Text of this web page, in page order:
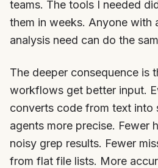
teams. The tools I needed
them in weeks. Anyone with
analysis need can do the
The deeper consequence is
workflows get better input.
converts code from text into
agents more precise. Fewer
noisy grep results. Fewer
from flat file lists. More